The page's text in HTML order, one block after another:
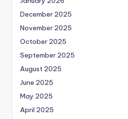
December 2025
November 2025
October 2025
September 2025
August 2025
June 2025
May 2025
April 2025